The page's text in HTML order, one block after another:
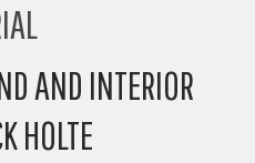
AND INTERIOR
HOLTE